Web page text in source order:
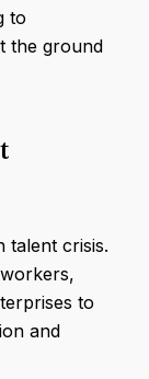
to
the ground
talent crisis.
to
and